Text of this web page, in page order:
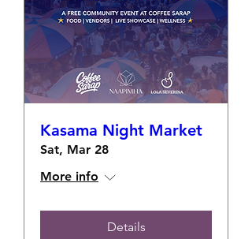
Kasama Night Market
Sat, Mar 28
More info
Details